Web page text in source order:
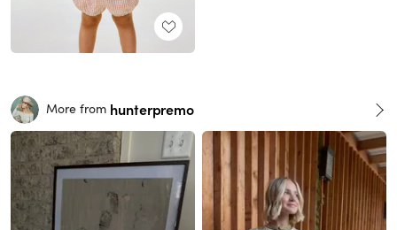
More from hunterpremo